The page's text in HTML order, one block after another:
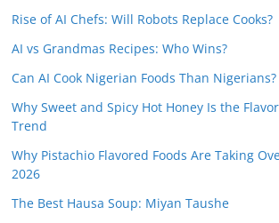
Rise of AI Chefs: Will Robots Replace Cooks?
AI vs Grandmas Recipes: Who Wins?
Can AI Cook Nigerian Foods Than Nigerians?
Why Sweet and Spicy Hot Honey Is the Flavor
Trend
Why Pistachio Flavored Foods Are Taking
2026
The Best Hausa Soup: Miyan Taushe